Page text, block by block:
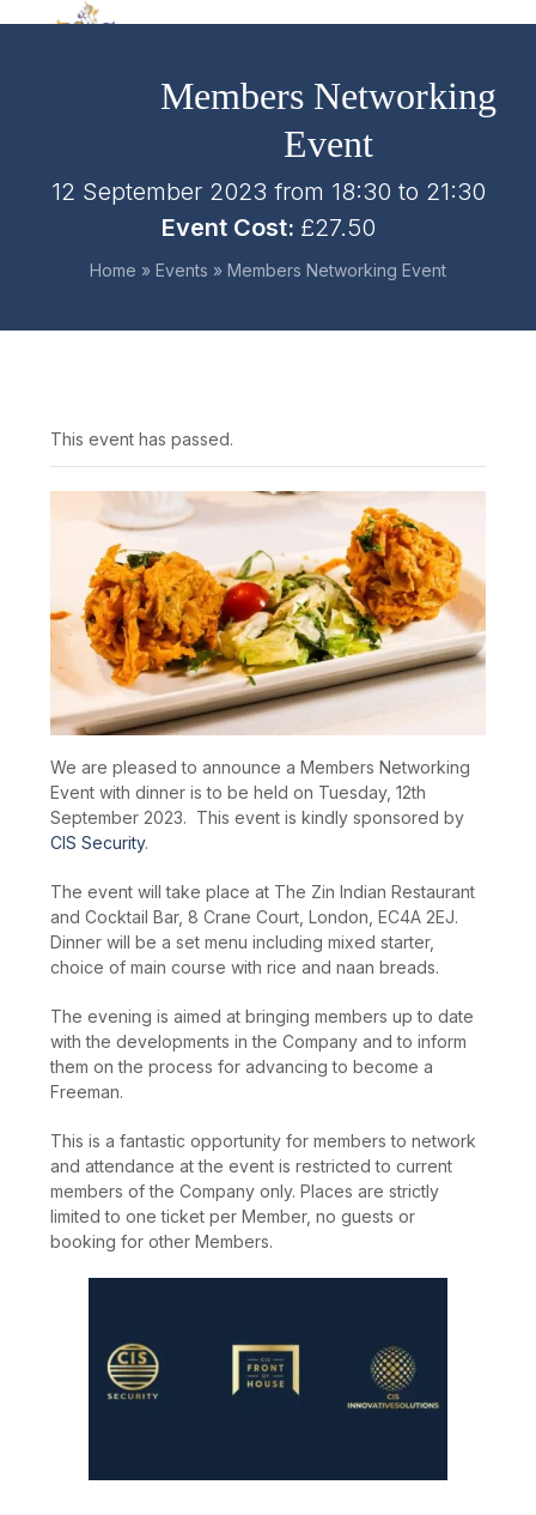
Open
Close
Members Networking
Event
12 September 2023 from 18:30 to 21:30
Event Cost: £27.50
Home » Events » Members Networking Event
This event has passed.
We are pleased to announce a Members Networking
Event with dinner is to be held on Tuesday, 12th
September 2023. This event is kindly sponsored by
CIS Security.
The event will take place at The Zin Indian Restaurant
and Cocktail Bar, 8 Crane Court, London, EC4A 2EJ.
Dinner will be a set menu including mixed starter,
choice of main course with rice and naan breads.
The evening is aimed at bringing members up to date
with the developments in the Company and to inform
them on the process for advancing to become a
Freeman.
This is a fantastic opportunity for members to network
and attendance at the event is restricted to current
members of the Company only. Places are strictly
limited to one ticket per Member, no guests or
booking for other Members.